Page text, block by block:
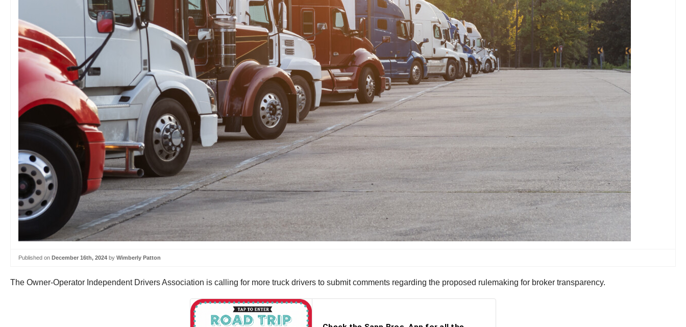
Published on December 16th, 2024 by Wimberly Patton
The Owner-Operator Independent Drivers Association is calling for more truck drivers to submit comments regarding the proposed rulemaking for broker transparency.